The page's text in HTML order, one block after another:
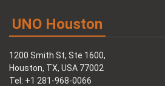
UNO Houston
1200 Smith St, Ste 1600,
Houston, TX, USA 77002
Tel: +1 281-968-0066